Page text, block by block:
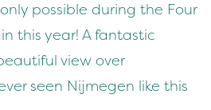
possible during the Four
this year! A fantastic
view over
seen Nijmegen like this